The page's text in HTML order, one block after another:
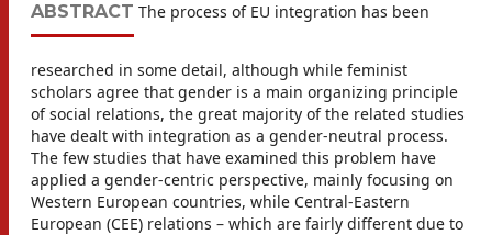
ABSTRACT The process of EU integration has been
researched in some detail, although while feminist
scholars agree that gender is a main organizing principle
of social relations, the great majority of the related studies
have dealt with integration as a gender-neutral process.
The few studies that have examined this problem have
applied a gender-centric perspective, mainly focusing on
Western European countries, while Central-Eastern
European (CEE) relations – which are fairly different due to